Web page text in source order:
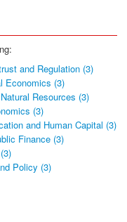
and Regulation (3)
Economics (3)
Resources (3)
(3)
and Human Capital (3)
Finance (3)
Policy (3)